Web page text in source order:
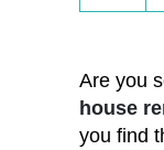
Are you
house
you find